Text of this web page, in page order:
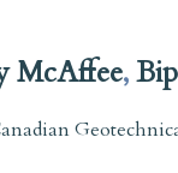
McAffee,